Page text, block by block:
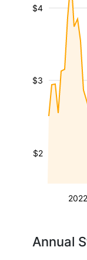
2022
$2
$3
$4
Annual